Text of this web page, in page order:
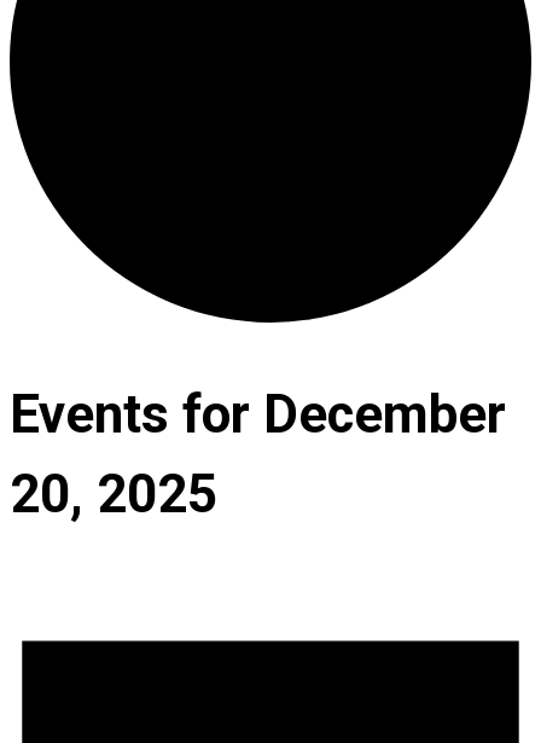
Events for December
20, 2025